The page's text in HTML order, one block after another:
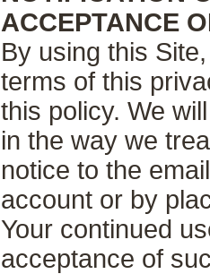
ACCEPTANCE
By using this
terms of this
this policy. We
in the way we
notice to the
account or by
Your continued
acceptance of